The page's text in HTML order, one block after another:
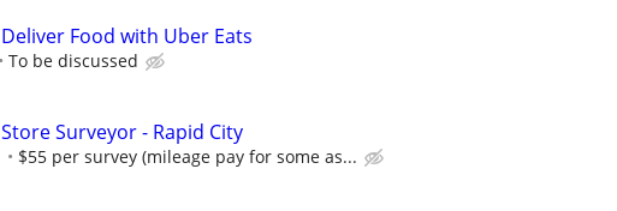
Deliver Food with Uber Eats
To be discussed
Store Surveyor - Rapid City
$55 per survey (mileage pay for some as...